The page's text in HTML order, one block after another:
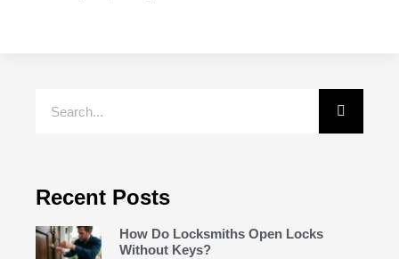
Recent Posts
How Do Locksmiths Open Locks
Without Keys?